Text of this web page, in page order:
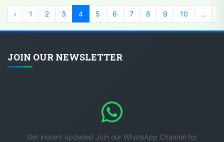
‹ 1 2 3 4 5 6 7 8 9 10 ...
JOIN OUR NEWSLETTER
Get instant updates! Join our WhatsApp Channel for